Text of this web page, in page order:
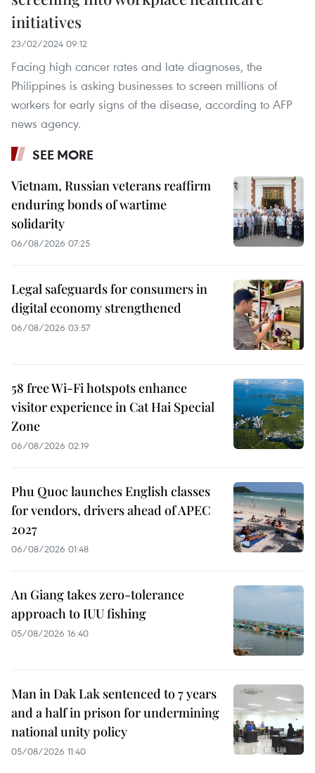
initiatives
23/02/2024 09:12
Facing high cancer rates and late diagnoses, the
Philippines is asking businesses to screen millions of
workers for early signs of the disease, according to AFP
news agency.
SEE MORE
Vietnam, Russian veterans reaffirm
enduring bonds of wartime
solidarity
06/08/2026 07:25
Legal safeguards for consumers in
digital economy strengthened
06/08/2026 03:57
58 free Wi-Fi hotspots enhance
visitor experience in Cat Hai Special
Zone
06/08/2026 02:19
Phu Quoc launches English classes
for vendors, drivers ahead of APEC
2027
06/08/2026 01:48
An Giang takes zero-tolerance
approach to IUU fishing
05/08/2026 16:40
Man in Dak Lak sentenced to 7 years
and a half in prison for undermining
national unity policy
05/08/2026 11:40